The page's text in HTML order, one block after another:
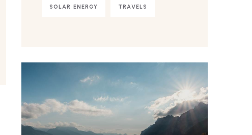
SOLAR ENERGY TRAVELS